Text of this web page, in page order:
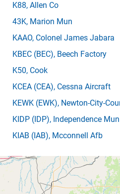
K88, Allen Co
43K, Marion Mun
KAAO, Colonel James Jabara
KBEC (BEC), Beech Factory
K50, Cook
KCEA (CEA), Cessna Aircraft
KEWK (EWK), Newton-City-
KIDP (IDP), Independence Mun
KIAB (IAB), Mcconnell Afb